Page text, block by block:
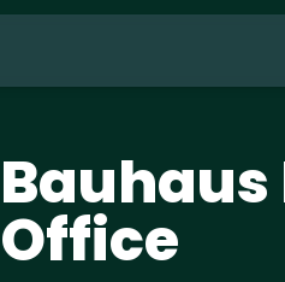
Bauhaus
Office